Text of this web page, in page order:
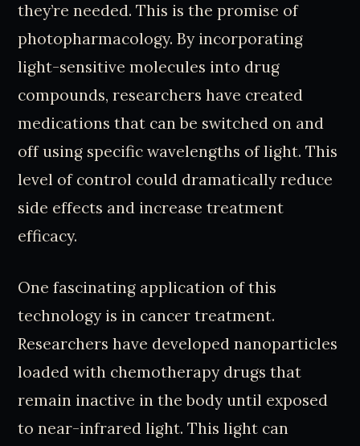
they’re needed. This is the promise of
photopharmacology. By incorporating
light-sensitive molecules into drug
compounds, researchers have created
medications that can be switched on and
off using specific wavelengths of light. This
level of control could dramatically reduce
side effects and increase treatment
efficacy.
One fascinating application of this
technology is in cancer treatment.
Researchers have developed nanoparticles
loaded with chemotherapy drugs that
remain inactive in the body until exposed
to near-infrared light. This light can